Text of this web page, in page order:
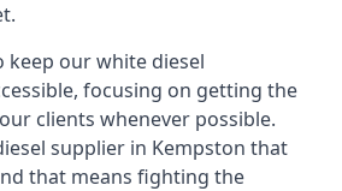
keep our white diesel
focusing on getting the
clients whenever possible.
supplier in Kempston that
that means fighting the